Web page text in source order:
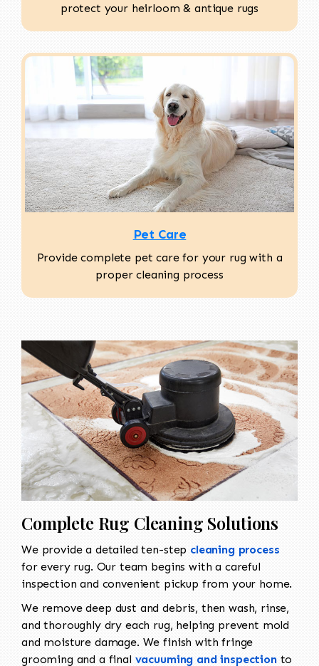
protect your heirloom & antique rugs
Pet Care
Provide complete pet care for your rug with a
proper cleaning process
Complete Rug Cleaning Solutions
We provide a detailed ten-step cleaning process
for every rug. Our team begins with a careful
inspection and convenient pickup from your home.
We remove deep dust and debris, then wash, rinse,
and thoroughly dry each rug, helping prevent mold
and moisture damage. We finish with fringe
grooming and a final vacuuming and inspectionto